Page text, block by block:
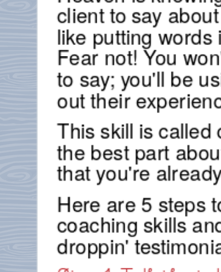
client to say
like putting
Fear not! You
to say; you'll be
out their
This skill is
the best part
that you're
Here are 5 steps
coaching skills
droppin'